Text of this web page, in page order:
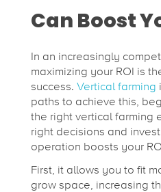
Can Boost
In an increasingly
maximizing your ROI is
success. Vertical farming
paths to achieve this,
the right vertical farming
right decisions and
operation boosts your
First, it allows you to fit
grow space, increasing